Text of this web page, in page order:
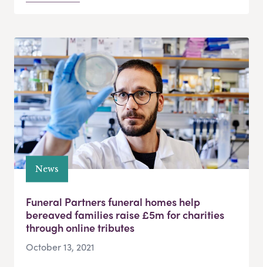
News
Funeral Partners funeral homes help
bereaved families raise £5m for charities
through online tributes
October 13, 2021